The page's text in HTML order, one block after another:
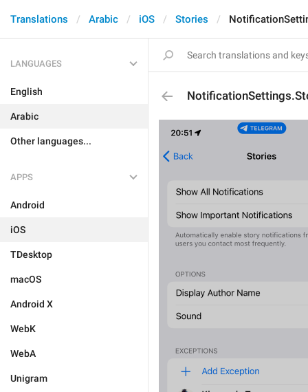
Translations Arabic iOS Stories
LANGUAGES
English
Arabic
Other languages...
APPS
Android
iOS
TDesktop
macOS
Android X
WebK
WebA
Unigram